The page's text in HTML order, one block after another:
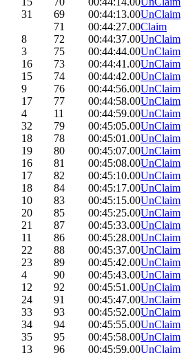
31 69 00:44:13.00UnClaim
71 00:44:27.00Claim
8 72 00:44:37.00UnClaim
3 75 00:44:44.00UnClaim
16 73 00:44:41.00UnClaim
15 74 00:44:42.00UnClaim
9 76 00:44:56.00UnClaim
17 77 00:44:58.00UnClaim
4 11 00:44:59.00UnClaim
32 79 00:45:05.00UnClaim
18 78 00:45:01.00UnClaim
19 80 00:45:07.00UnClaim
16 81 00:45:08.00UnClaim
17 82 00:45:10.00UnClaim
18 84 00:45:17.00UnClaim
10 83 00:45:15.00UnClaim
20 85 00:45:25.00UnClaim
21 87 00:45:33.00UnClaim
11 86 00:45:28.00UnClaim
22 88 00:45:37.00UnClaim
23 89 00:45:42.00UnClaim
4 90 00:45:43.00UnClaim
12 92 00:45:51.00UnClaim
24 91 00:45:47.00UnClaim
33 93 00:45:52.00UnClaim
34 94 00:45:55.00UnClaim
35 95 00:45:58.00UnClaim
13 96 00:45:59.00UnClaim